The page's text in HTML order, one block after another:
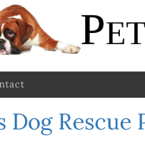
Dog